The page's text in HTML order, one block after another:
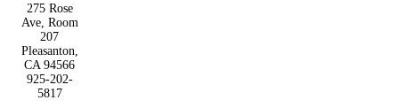
275 Rose
Ave, Room
207
Pleasanton,
CA 94566
925-202-
5817